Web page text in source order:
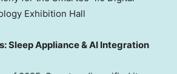
Exhibition Hall
Sleep Appliance & AI Integration